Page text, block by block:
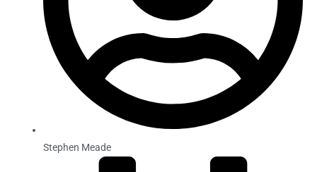
Stephen Meade